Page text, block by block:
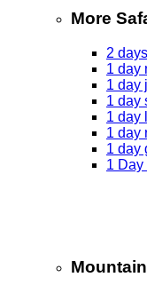
More
2
1 day
1 day
1 day
1 day
1 day
1 day
1 Day